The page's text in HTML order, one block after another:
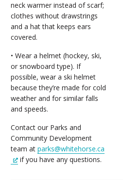
neck warmer instead of scarf;
clothes without drawstrings
and a hat that keeps ears
covered.
• Wear a helmet (hockey, ski,
or snowboard type). If
possible, wear a ski helmet
because they’re made for cold
weather and for similar falls
and speeds.
Contact our Parks and
Community Development
team atparks@whitehorse.ca
if you have any questions.